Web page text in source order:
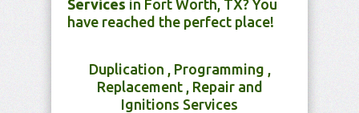
Services in Fort Worth, TX? You
have reached the perfect place!
Duplication , Programming ,
Replacement , Repair and
Ignitions Services